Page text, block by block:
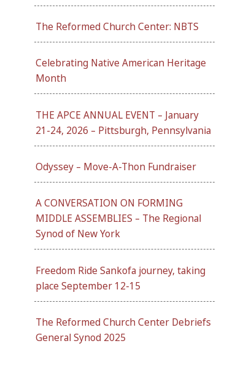
The Reformed Church Center: NBTS
Celebrating Native American Heritage
Month
THE APCE ANNUAL EVENT – January
21-24, 2026 – Pittsburgh, Pennsylvania
Odyssey – Move-A-Thon Fundraiser
A CONVERSATION ON FORMING
MIDDLE ASSEMBLIES – The Regional
Synod of New York
Freedom Ride Sankofa journey, taking
place September 12-15
The Reformed Church Center Debriefs
General Synod 2025